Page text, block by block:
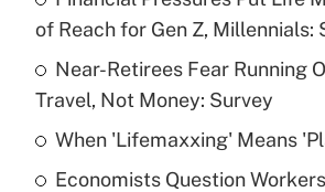
Get Answer
Recently Updated Q&As
What is a high deductible
purposes of an HSA?
of Reach for Gen Z, Millennials:
Near-Retirees Fear Running
Travel, Not Money: Survey
When 'Lifemaxxing' Means
Economists Question